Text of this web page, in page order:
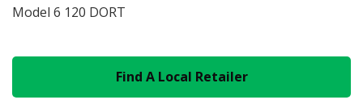
Model 6 120 DORT
Find A Local Retailer